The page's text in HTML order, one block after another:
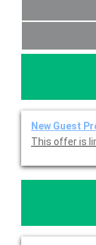
New Guest
This offer is